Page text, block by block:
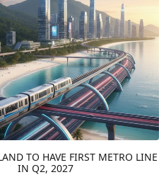
TO HAVE FIRST METRO LINE
IN Q2, 2027